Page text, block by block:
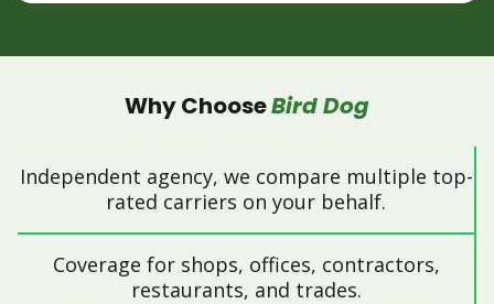
Why ChooseBird Dog
Independent agency, we compare multiple top-
rated carriers on your behalf.
Coverage for shops, offices, contractors,
restaurants, and trades.